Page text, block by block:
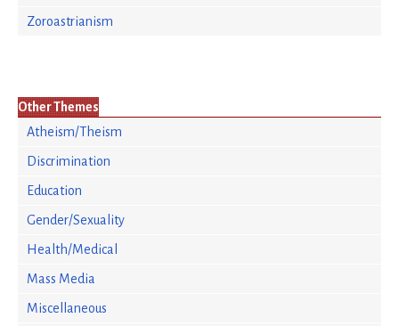
Zoroastrianism
Other Themes
Atheism/Theism
Discrimination
Education
Gender/Sexuality
Health/Medical
Mass Media
Miscellaneous